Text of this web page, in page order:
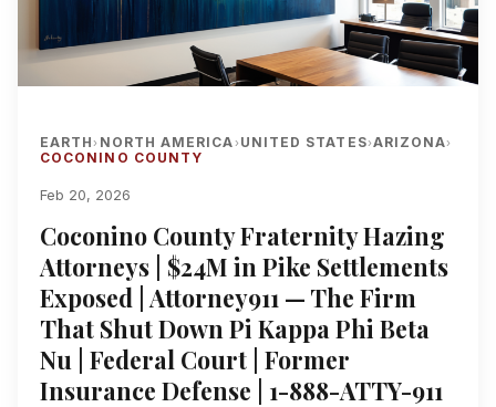
EARTH› NORTH AMERICA› UNITED STATES›ARIZONA›
COCONINO COUNTY
Feb 20, 2026
Coconino County Fraternity Hazing
Attorneys | $24M in Pike Settlements
Exposed | Attorney911 — The Firm
That Shut Down Pi Kappa Phi Beta
Nu | Federal Court | Former
Insurance Defense | 1-888-ATTY-911